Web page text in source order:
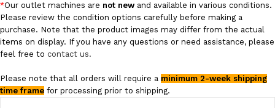
*Our outlet machines are not new and available in various conditions.
Please review the condition options carefully before making a
purchase. Note that the product images may differ from the actual
items on display. If you have any questions or need assistance, please
feel free to contact us.
Please note that all orders will require a minimum 2-week shipping
time frame for processing prior to shipping.